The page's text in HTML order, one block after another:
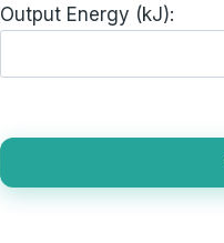
Output Energy (kJ):